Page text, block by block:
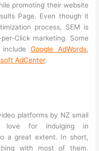
promoting their website
Page. Even though it
process, SEM is
Click marketing. Some
includeGoogle AdWords,
AdCenter.
platforms by NZ small
love for indulging in
a great extent. In short,
with most of them.